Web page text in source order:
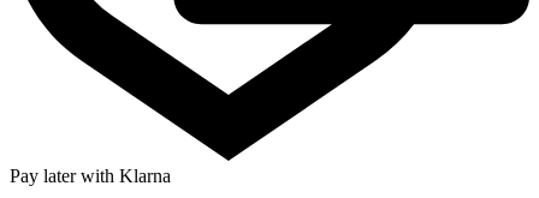
Pay later with Klarna